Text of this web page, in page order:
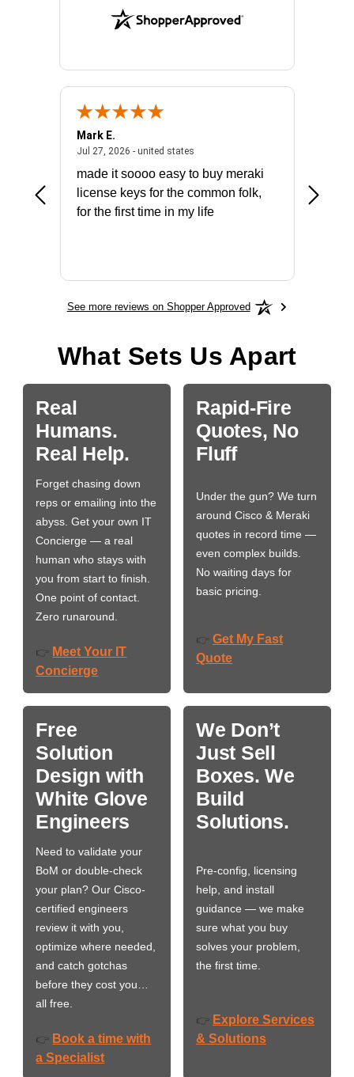
July 31, 2026 - North Carolina, united states
Mark E.
Jul 27, 2026 - united statesJuly 27, 2026 - united states
made it soooo easy to buy meraki
license keys for the common folk,
for the first time in my life
See more reviews on Shopper Approved
What Sets Us Apart
Real
Humans.
Real Help.
Forget chasing down
reps or emailing into the
abyss. Get your own IT
Concierge — a real
human who stays with
you from start to finish.
One point of contact.
Zero runaround.
👉 Meet Your IT
Concierge
Rapid-Fire
Quotes, No
Fluff
Under the gun? We turn
around Cisco & Meraki
quotes in record time —
even complex builds.
No waiting days for
basic pricing.
👉 Get My Fast
Quote
Free
Solution
Design with
White Glove
Engineers
Need to validate your
BoM or double-check
your plan? Our Cisco-
certified engineers
review it with you,
optimize where needed,
and catch gotchas
before they cost you…
all free.
👉 Book a time with
a Specialist
We Don’t
Just Sell
Boxes. We
Build
Solutions.
Pre-config, licensing
help, and install
guidance — we make
sure what you buy
solves your problem,
the first time.
👉 Explore Services
& Solutions